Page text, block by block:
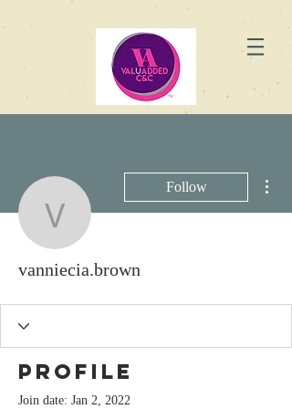
vanniecia.brown
Follow
vanniecia.brown
Profile
Join date: Jan 2, 2022